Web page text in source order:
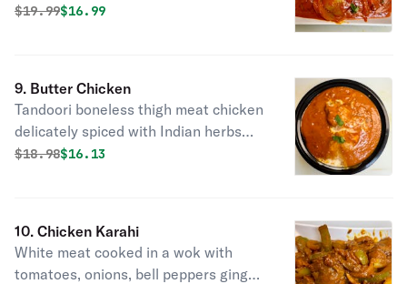
creamy sauce.
Original price was
$19.99Discounted price is
$16.99
9. Butter Chicken
Tandoori boneless thigh meat chicken
delicately spiced with Indian herbs
then cooked in buttery sauce.
Original price was
$18.98Discounted price is
$16.13
10. Chicken Karahi
White meat cooked in a wok with
tomatoes, onions, bell peppers ginger